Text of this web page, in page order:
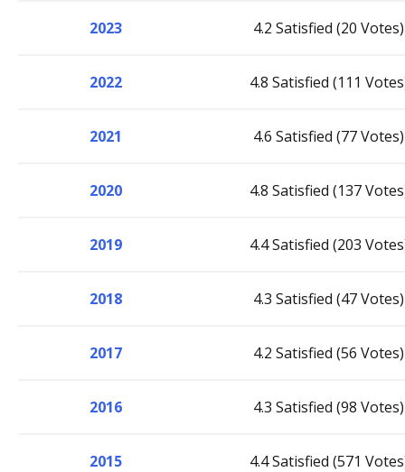
2023 4.2 Satisfied (20 Votes)
2022 4.8 Satisfied (111
2021 4.6 Satisfied (77 Votes)
2020 4.8 Satisfied (137
2019 4.4 Satisfied (203
2018 4.3 Satisfied (47 Votes)
2017 4.2 Satisfied (56 Votes)
2016 4.3 Satisfied (98 Votes)
2015 4.4 Satisfied (571